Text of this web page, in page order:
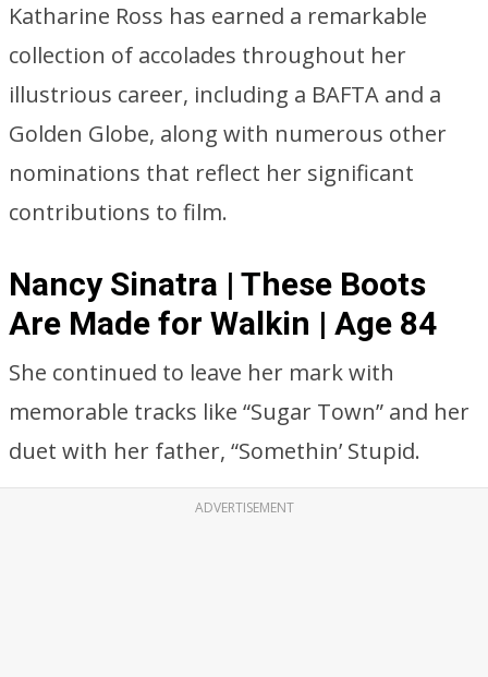
Katharine Ross has earned a remarkable
collection of accolades throughout her
illustrious career, including a BAFTA and a
Golden Globe, along with numerous other
nominations that reflect her significant
contributions to film.
Nancy Sinatra | These Boots
Are Made for Walkin | Age 84
She continued to leave her mark with
memorable tracks like “Sugar Town” and her
duet with her father, “Somethin’ Stupid.
ADVERTISEMENT